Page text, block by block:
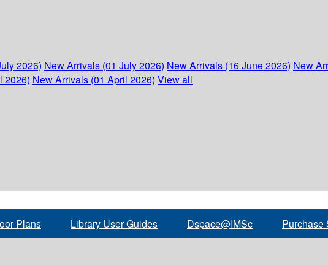
2026) New Arrivals (01 July 2026) New Arrivals (16 June 2026) New
2026) New Arrivals (01 April 2026) View all
Plans Library User Guides Dspace@IMSc Purchase